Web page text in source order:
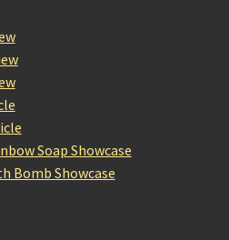
Soap Showcase
Bomb Showcase